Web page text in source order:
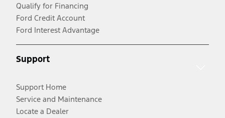
Qualify for Financing
Ford Credit Account
Ford Interest Advantage
Support
Support Home
Service and Maintenance
Locate a Dealer